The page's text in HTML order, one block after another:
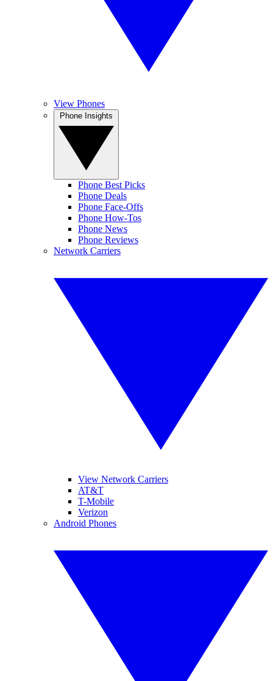
View Phones
Phone Best Picks
Phone Deals
Phone Face-Offs
Phone How-Tos
Phone News
Phone Reviews
Network Carriers
View Network Carriers
AT&T
T-Mobile
Verizon
Android Phones